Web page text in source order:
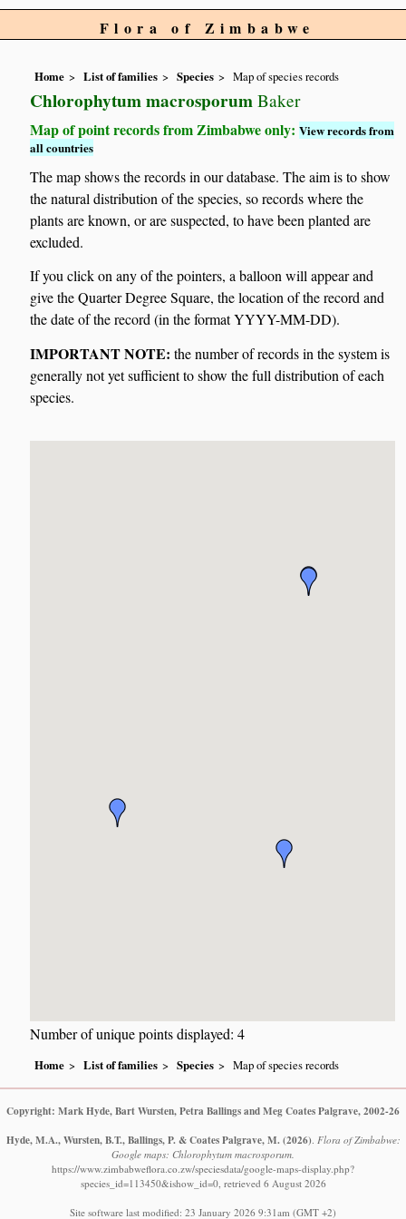
Flora of Zimbabwe
Home List of families Species Map of species records
Chlorophytum macrosporum Baker
Map of point records from Zimbabwe only:View records from
all countries
The map shows the records in our database. The aim is to show
the natural distribution of the species, so records where the
plants are known, or are suspected, to have been planted are
excluded.
If you click on any of the pointers, a balloon will appear and
give the Quarter Degree Square, the location of the record and
the date of the record (in the format YYYY-MM-DD).
IMPORTANT NOTE: the number of records in the system is
generally not yet sufficient to show the full distribution of each
species.
Number of unique points displayed: 4
Home List of families Species Map of species records
Copyright: Mark Hyde, Bart Wursten, Petra Ballings and Meg Coates Palgrave, 2002-26
Hyde, M.A., Wursten, B.T., Ballings, P. & Coates Palgrave, M. (2026) Flora of Zimbabwe:
Google maps: Chlorophytum macrosporum.
https://www.zimbabweflora.co.zw/speciesdata/google-maps-display.php?
species_id=113450&ishow_id=0, retrieved 6 August 2026
Site software last modified: 23 January 2026 9:31am (GMT +2)